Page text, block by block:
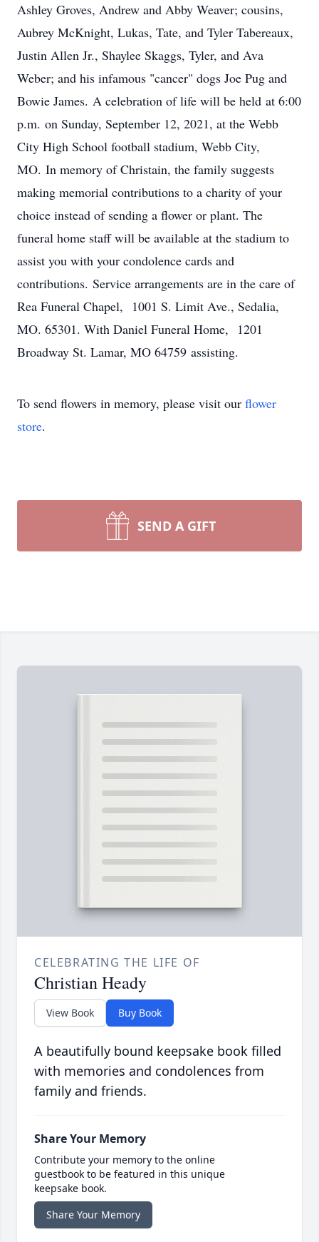
Ashley Groves, Andrew and Abby Weaver; cousins,
Aubrey McKnight, Lukas, Tate, and Tyler Tabereaux,
Justin Allen Jr., Shaylee Skaggs, Tyler, and Ava
Weber; and his infamous "cancer" dogs Joe Pug and
Bowie James. A celebration of life will be held at 6:00
p.m. on Sunday, September 12, 2021, at the Webb
City High School football stadium, Webb City,
MO. In memory of Christain, the family suggests
making memorial contributions to a charity of your
choice instead of sending a flower or plant. The
funeral home staff will be available at the stadium to
assist you with your condolence cards and
contributions. Service arrangements are in the care of
Rea Funeral Chapel, 1001 S. Limit Ave., Sedalia,
MO. 65301. With Daniel Funeral Home, 1201
Broadway St. Lamar, MO 64759 assisting.
To send flowers in memory, please visit our flower
store.
SEND A GIFT
CELEBRATING THE LIFE OF
Christian Heady
View Book Buy Book
A beautifully bound keepsake book filled
with memories and condolences from
family and friends.
Share Your Memory
Contribute your memory to the online
guestbook to be featured in this unique
keepsake book.
Share Your Memory